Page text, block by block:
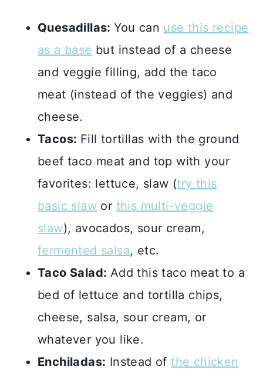
Quesadillas:You can use this recipe
as a base but instead of a cheese
and veggie filling, add the taco
meat (instead of the veggies) and
cheese.
Tacos: Fill tortillas with the ground
beef taco meat and top with your
favorites: lettuce, slaw (try this
basic slaw or this multi-veggie
slaw), avocados, sour cream,
fermented salsa, etc.
Taco Salad: Add this taco meat to a
bed of lettuce and tortilla chips,
cheese, salsa, sour cream, or
whatever you like.
Enchiladas: Instead ofthe chicken